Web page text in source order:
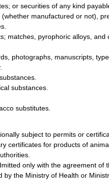
or securities of any kind
manufactured or not),
matches, pyrophoric alloys, and
photographs, manuscripts,
substances.
substitutes.
subject to permits or
certificates for products of
only with the agreement of
by the Ministry of Health or